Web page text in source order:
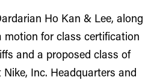
Ho Kan & Lee, along
motion for class certification
and a proposed class of
Inc. Headquarters and